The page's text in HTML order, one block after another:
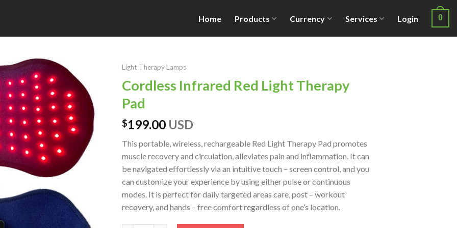
Home Products Currency Services Login 0
Light Therapy Lamps
Cordless Infrared Red Light Therapy
Pad
$199.00 USD
This portable, wireless, rechargeable Red Light Therapy Pad promotes
muscle recovery and circulation, alleviates pain and inflammation. It can
be navigated effortlessly via an intuitive touch – screen control, and you
can customize your experience by using either pulse or continuous
modes. It is perfect for daily targeted areas care, post – workout
recovery, and hands – free comfort regardless of one’s location.